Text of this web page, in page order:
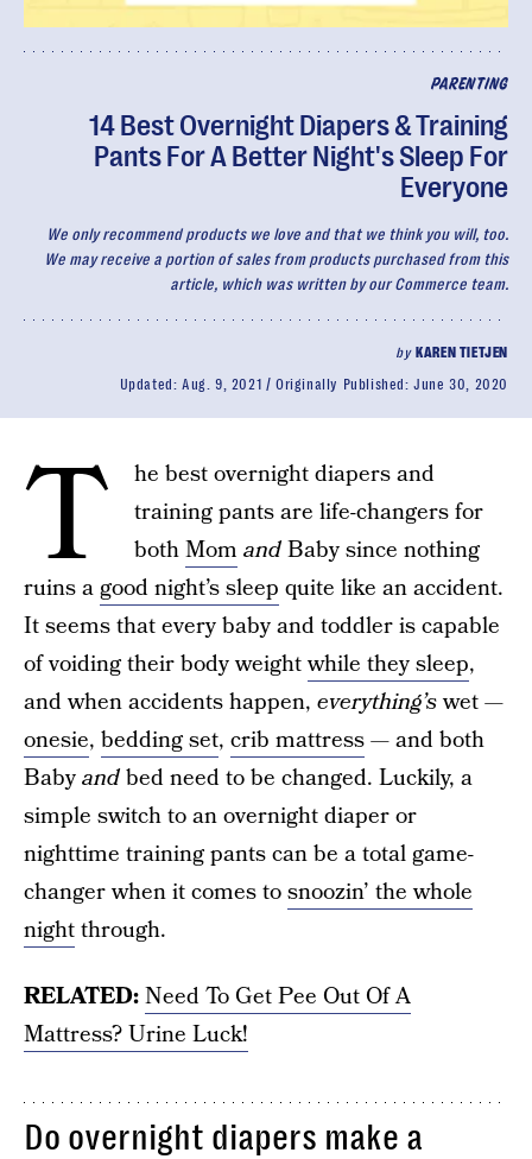
PARENTING
14 Best Overnight Diapers & Training
Pants For A Better Night's Sleep For
Everyone
We only recommend products we love and that we think you will, too.
We may receive a portion of sales from products purchased from this
article, which was written by our Commerce team.
by KAREN TIETJEN
Updated: Aug. 9, 2021 Originally Published:June 30, 2020
T
he best overnight diapers and
training pants are life-changers for
bothMom andBaby since nothing
ruins agood night’s sleep quite like an accident.
It seems that every baby and toddler is capable
of voiding their body weightwhile they sleep,
and when accidents happen, everything’swet —
onesie, bedding set, crib mattress— and both
Babyandbed need to be changed. Luckily, a
simple switch to an overnight diaper or
nighttime training pants can be a total game-
changer when it comes tosnoozin’ the whole
nightthrough.
RELATED:Need To Get Pee Out Of A
Mattress? Urine Luck!
Do overnight diapers make a